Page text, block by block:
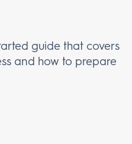
guide that covers
and how to prepare